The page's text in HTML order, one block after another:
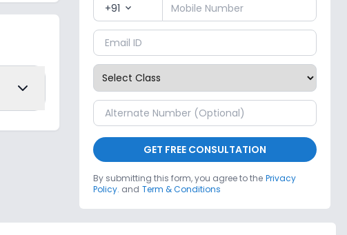
+91 expand_more
GET FREE CONSULTATION
By submitting this form, you agree to the Privacy
Policy. and Term & Conditions